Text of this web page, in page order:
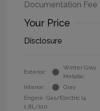
Documentation Fee
Your Price
Disclosure
Exterior:
Winter Gray
Metallic
Interior:
Gray
Engine: Gas/Electric I4
1.8L/110